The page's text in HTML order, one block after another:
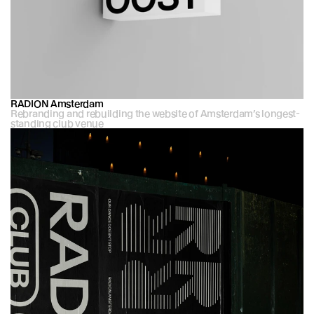
RADION Amsterdam
Rebranding and rebuilding the website of Amsterdam’s longest-
standing club venue